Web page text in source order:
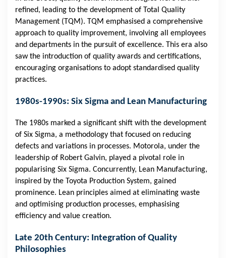
refined, leading to the development of Total Quality
Management (TQM). TQM emphasised a comprehensive
approach to quality improvement, involving all employees
and departments in the pursuit of excellence. This era also
saw the introduction of quality awards and certifications,
encouraging organisations to adopt standardised quality
practices.
1980s-1990s: Six Sigma and Lean Manufacturing
The 1980s marked a significant shift with the development
of Six Sigma, a methodology that focused on reducing
defects and variations in processes. Motorola, under the
leadership of Robert Galvin, played a pivotal role in
popularising Six Sigma. Concurrently, Lean Manufacturing,
inspired by the Toyota Production System, gained
prominence. Lean principles aimed at eliminating waste
and optimising production processes, emphasising
efficiency and value creation.
Late 20th Century: Integration of Quality
Philosophies